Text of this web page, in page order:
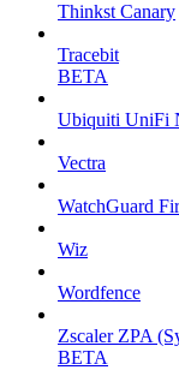
Thinkst Canary
Tracebit
BETA
Ubiquiti UniFi
Vectra
WatchGuard
Wiz
Wordfence
Zscaler ZPA
BETA